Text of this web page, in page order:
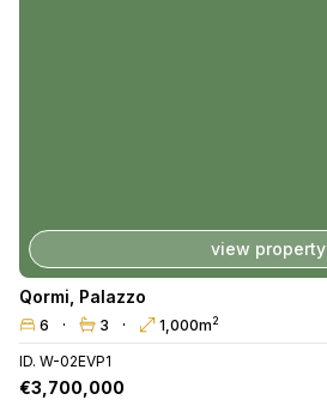
view property
Qormi Palazzo
6 3 1,000m2
ID. W-02EVP1
€3,700,000